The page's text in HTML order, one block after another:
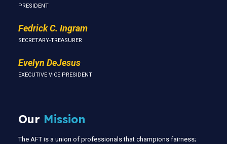
PRESIDENT
Fedrick C. Ingram
SECRETARY-TREASURER
Evelyn DeJesus
EXECUTIVE VICE PRESIDENT
Our Mission
The AFT is a union of professionals that champions fairness;